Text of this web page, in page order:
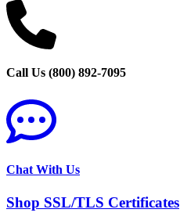
Call Us (800) 892-7095
Chat With Us
Shop SSL/TLS Certificates